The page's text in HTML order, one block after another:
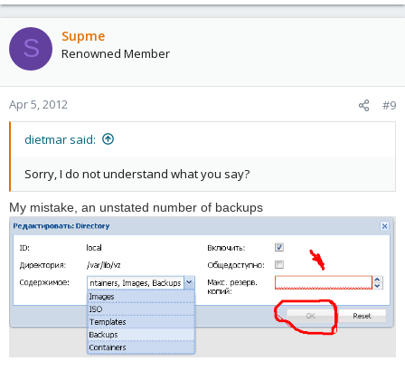
S Supme
Renowned Member
Apr 5, 2012 #9
dietmar said:
Sorry, I do not understand what you say?
My mistake an unstated number of backups